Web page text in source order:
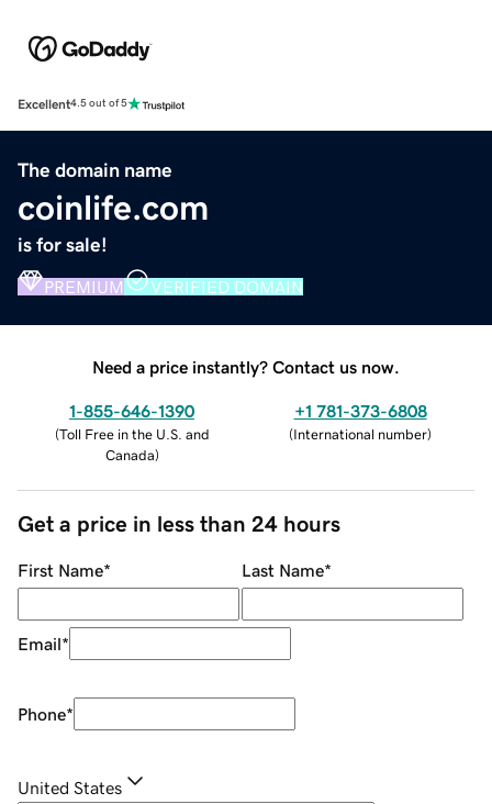
Excellent4.5 out of 5
The domain name
coinlife.com
is for sale!
PREMIUM VERIFIED DOMAIN
Need a price instantly? Contact us now.
1-855-646-1390
(Toll Free in the U.S. and
Canada)
+1 781-373-6808
(International number)
Get a price in less than 24 hours
First Name* Last Name*
Email*
Phone*
United States